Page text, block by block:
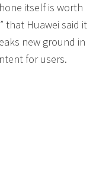
itself is worth
that Huawei said it
new ground in
for users.